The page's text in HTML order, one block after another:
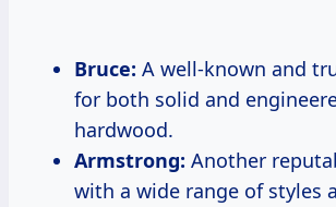
Bruce: A well-known and
for both solid and
hardwood.
Armstrong: Another
with a wide range of styles